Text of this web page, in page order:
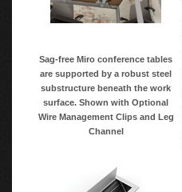
Sag-free Miro conference tables
are supported by a robust steel
substructure beneath the work
surface. Shown with Optional
Wire Management Clips and Leg
Channel